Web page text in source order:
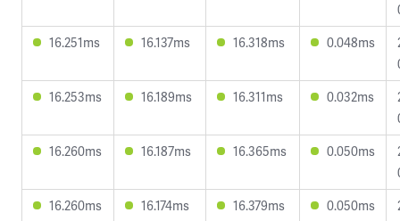
16.251ms
16.137ms 16.318ms 0.048ms
16.253ms
16.189ms 16.311ms 0.032ms
16.260ms
16.187ms 16.365ms 0.050ms
16.260ms
16.174ms 16.379ms 0.050ms